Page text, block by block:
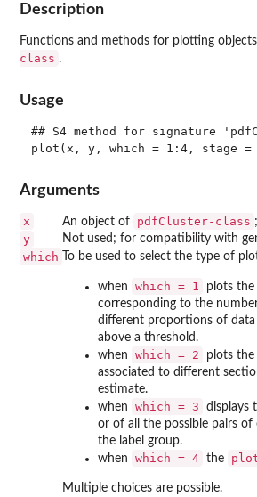
Description
Functions and methods for plotting
class .
Usage
## S4 method for signature
Arguments
x An object of pdfCluster-class ;
y Not used; for compatibility with
which To be used to select the type of
when which = 1
plots
corresponding to the
different proportions of
above a threshold.
when
which = 2
plots
associated to different
estimate.
when
which = 3
displays
or of all the possible pairs
the label group.
when
which = 4 the
Multiple choices are possible.